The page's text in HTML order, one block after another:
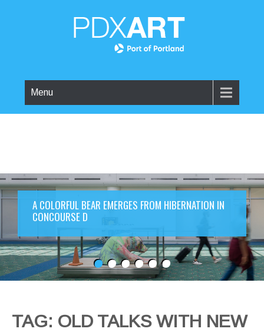
Menu
A COLORFUL BEAR EMERGES FROM HIBERNATION IN
CONCOURSE D
TAG: OLD TALKS WITH NEW